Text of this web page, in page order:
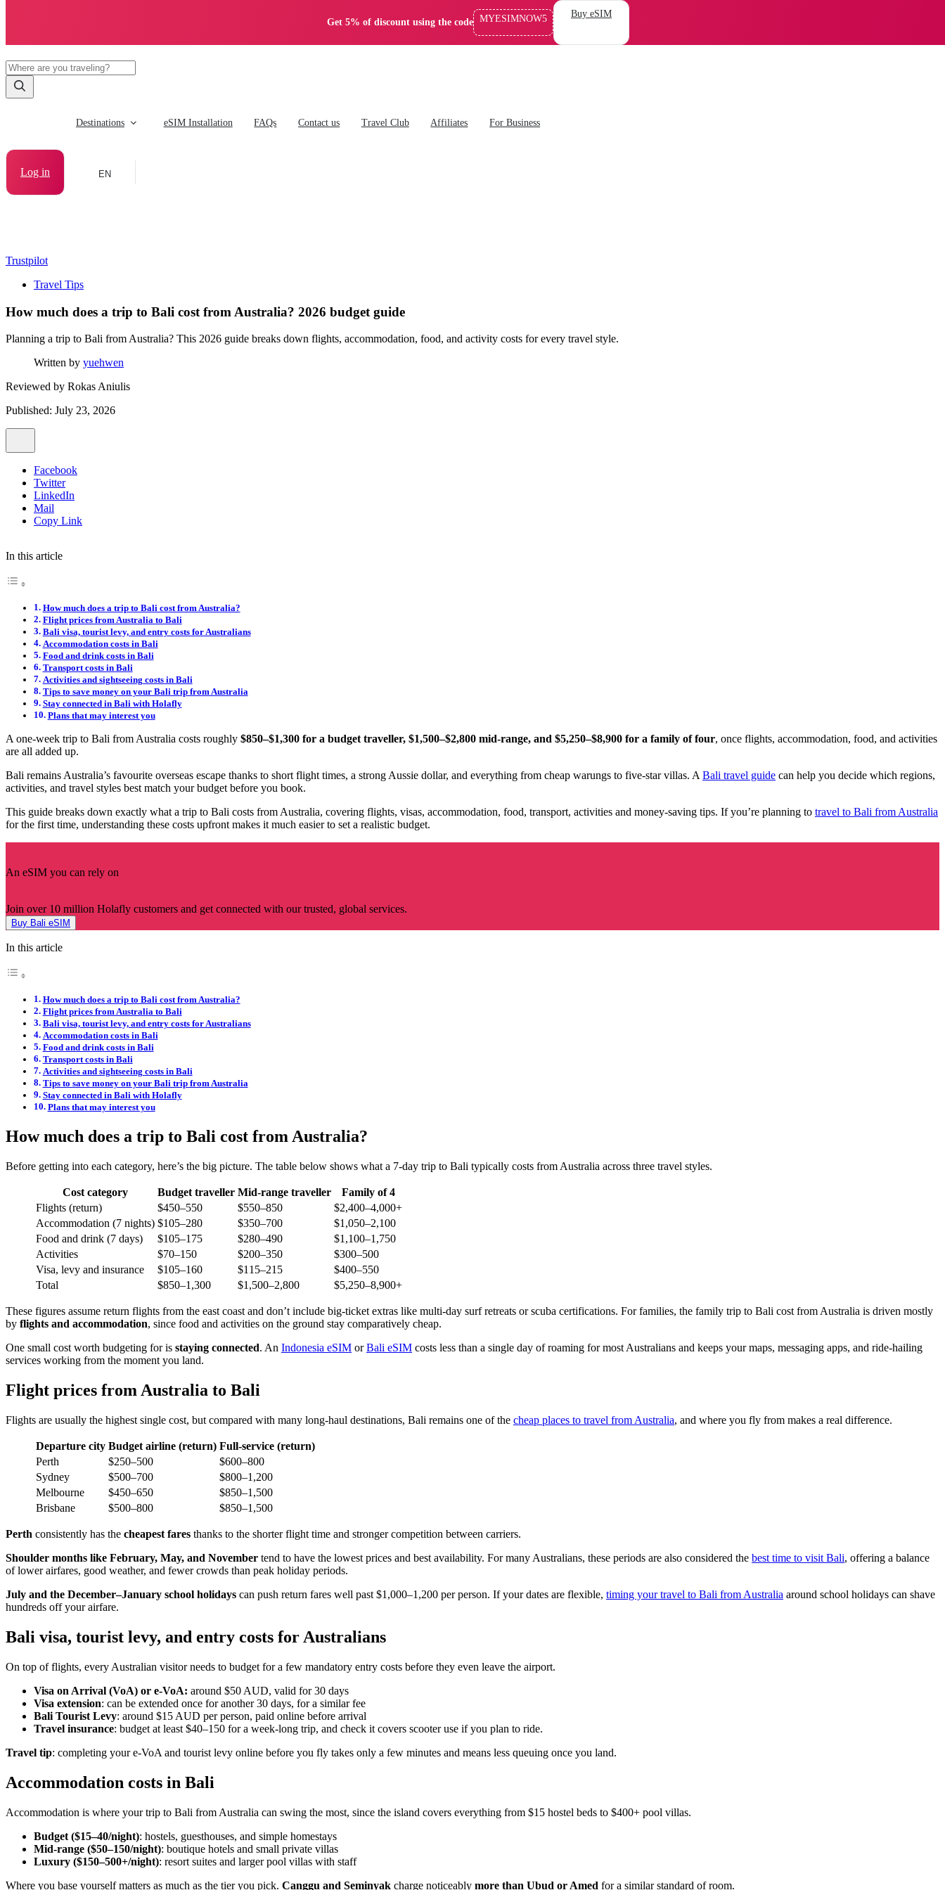
Get 5% of discount using the code MYESIMNOW5 Buy eSIM
Destinations eSIM Installation FAQs Contact us Travel Club Affiliates For Business
Log in EN
Trustpilot
Travel Tips
How much does a trip to Bali cost from Australia? 2026 budget guide
Planning a trip to Bali from Australia? This 2026 guide breaks down flights, accommodation, food, and activity costs for every travel style.
Written by yuehwen
Reviewed by Rokas Aniulis
Published: July 23, 2026
Facebook
Twitter
LinkedIn
Mail
Copy Link
In this article
How much does a trip to Bali cost from Australia?
Flight prices from Australia to Bali
Bali visa, tourist levy, and entry costs for Australians
Accommodation costs in Bali
Food and drink costs in Bali
Transport costs in Bali
Activities and sightseeing costs in Bali
Tips to save money on your Bali trip from Australia
Stay connected in Bali with Holafly
Plans that may interest you
A one-week trip to Bali from Australia costs roughly $850–$1,300 for a budget traveller, $1,500–$2,800 mid-range, and $5,250–$8,900 for a family of four, once flights, accommodation, food, and activities
are all added up.
Bali remains Australia’s favourite overseas escape thanks to short flight times, a strong Aussie dollar, and everything from cheap warungs to five-star villas. ABali travel guide can help you decide which regions,
activities, and travel styles best match your budget before you book.
This guide breaks down exactly what a trip to Bali costs from Australia, covering flights, visas, accommodation, food, transport, activities and money-saving tips. If you’re planning to travel to Bali from Australia
for the first time, understanding these costs upfront makes it much easier to set a realistic budget.
An eSIM you can rely on
Join over 10 million Holafly customers and get connected with our trusted, global services.
Buy Bali eSIM
In this article
How much does a trip to Bali cost from Australia?
Flight prices from Australia to Bali
Bali visa, tourist levy, and entry costs for Australians
Accommodation costs in Bali
Food and drink costs in Bali
Transport costs in Bali
Activities and sightseeing costs in Bali
Tips to save money on your Bali trip from Australia
Stay connected in Bali with Holafly
Plans that may interest you
How much does a trip to Bali cost from Australia?
Before getting into each category, here’s the big picture. The table below shows what a 7-day trip to Bali typically costs from Australia across three travel styles.
Cost category Budget traveller Mid-range traveller
Family of 4
Flights (return)
$450–550 $550–850
$2,400–4,000+
Accommodation (7 nights) $105–280 $350–700
$1,050–2,100
Food and drink (7 days)
$105–175 $280–490
$1,100–1,750
Activities
$70–150 $200–350
$300–500
Visa, levy and insurance
$105–160 $115–215
$400–550
Total
$850–1,300 $1,500–2,800 $5,250–8,900+
These figures assume return flights from the east coast and don’t include big-ticket extras like multi-day surf retreats or scuba certifications. For families, the family trip to Bali cost from Australia is driven mostly
by flights and accommodation, since food and activities on the ground stay comparatively cheap.
One small cost worth budgeting for is staying connected. An Indonesia eSIM orBali eSIM costs less than a single day of roaming for most Australians and keeps your maps, messaging apps, and ride-hailing
services working from the moment you land.
Flight prices from Australia to Bali
Flights are usually the highest single cost, but compared with many long-haul destinations, Bali remains one of the cheap places to travel from Australia, and where you fly from makes a real difference.
Departure city Budget airline (return) Full-service (return)
Perth
$250–500
$600–800
Sydney
$500–700
$800–1,200
Melbourne
$450–650
$850–1,500
Brisbane
$500–800 $850–1,500
Perth consistently has the cheapest fares thanks to the shorter flight time and stronger competition between carriers.
Shoulder months like February, May, and November tend to have the lowest prices and best availability. For many Australians, these periods are also considered the best time to visit Bali, offering a balance
of lower airfares, good weather, and fewer crowds than peak holiday periods.
July and the December–January school holidays can push return fares well past $1,000–1,200 per person. If your dates are flexible, timing your travel to Bali from Australia around school holidays can shave
hundreds off your airfare.
Bali visa, tourist levy, and entry costs for Australians
On top of flights, every Australian visitor needs to budget for a few mandatory entry costs before they even leave the airport.
Visa on Arrival (VoA) or e-VoA: around $50 AUD, valid for 30 days
Visa extension: can be extended once for another 30 days, for a similar fee
Bali Tourist Levy: around $15 AUD per person, paid online before arrival
Travel insurance: budget at least $40–150 for a week-long trip, and check it covers scooter use if you plan to ride.
Travel tip: completing your e-VoA and tourist levy online before you fly takes only a few minutes and means less queuing once you land.
Accommodation costs in Bali
Accommodation is where your trip to Bali from Australia can swing the most, since the island covers everything from $15 hostel beds to $400+ pool villas.
Budget ($15–40/night): hostels, guesthouses, and simple homestays
Mid-range ($50–150/night): boutique hotels and small private villas
Luxury ($150–500+/night): resort suites and larger pool villas with staff
Where you base yourself matters as much as the tier you pick. Canggu and Seminyak charge noticeably more than Ubud or Amed for a similar standard of room.